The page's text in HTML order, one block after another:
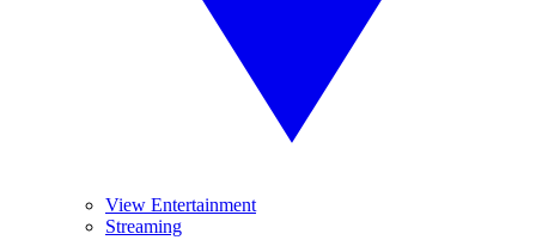
View Entertainment
Streaming